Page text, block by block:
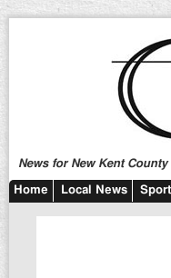
News for New Kent
Home Local News